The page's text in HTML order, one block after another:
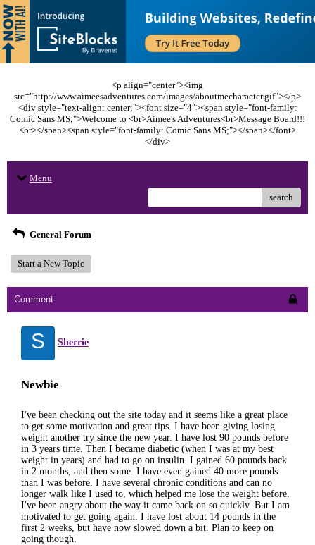
<p align="center"><img
src="http://www.aimeesadventures.com/images/aboutmecharacter.gif"></p>
<div style="text-align: center;"><font size="4"><span style="font-family:
Comic Sans MS;">Welcome to <br>Aimee's Adventures<br>Message Board!!!
<br></span><span style="font-family: Comic Sans MS;"></span></font>
</div>
Menu
search
General Forum
Start a New Topic
Comment
S Sherrie
Newbie
I've been checking out the site today and it seems like a great place
to get some motivation and great tips. I have been giving losing
weight another try since the new year. I have lost 90 pounds before
in 3 years time. Then I became diabetic (when I was at my best
weight in years) and had to go on insulin. I gained 60 pounds back
in 2 months, and then some. I have even gained 40 more pounds
than I was before. I have several chronic conditions and can no
longer walk like I used to, which helped me lose the weight before.
I've been angry about the way it came back on so quickly. But I am
motivated to get going again. I have lost about 14 pounds in the
first 2 weeks, but have now slowed down a bit. Plan to keep on
going though.